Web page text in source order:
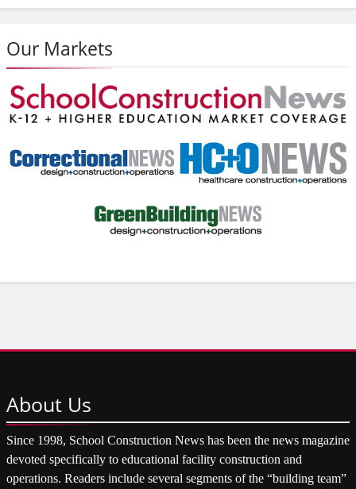
Our Markets
About Us
Since 1998, School Construction News has been the news magazine
devoted specifically to educational facility construction and
operations. Readers include several segments of the “building team”